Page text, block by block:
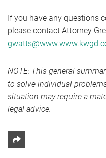
If you have any questions
please contact Attorney
NOTE: This general
to solve individual
situation may require a
legal advice.
Share This